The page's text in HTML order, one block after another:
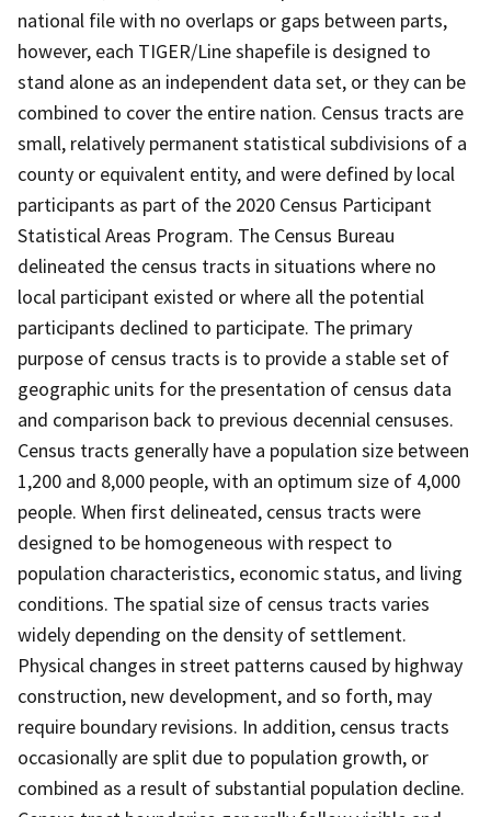
national file with no overlaps or gaps between parts,
however, each TIGER/Line shapefile is designed to
stand alone as an independent data set, or they can be
combined to cover the entire nation. Census tracts are
small, relatively permanent statistical subdivisions of a
county or equivalent entity, and were defined by local
participants as part of the 2020 Census Participant
Statistical Areas Program. The Census Bureau
delineated the census tracts in situations where no
local participant existed or where all the potential
participants declined to participate. The primary
purpose of census tracts is to provide a stable set of
geographic units for the presentation of census data
and comparison back to previous decennial censuses.
Census tracts generally have a population size between
1,200 and 8,000 people, with an optimum size of 4,000
people. When first delineated, census tracts were
designed to be homogeneous with respect to
population characteristics, economic status, and living
conditions. The spatial size of census tracts varies
widely depending on the density of settlement.
Physical changes in street patterns caused by highway
construction, new development, and so forth, may
require boundary revisions. In addition, census tracts
occasionally are split due to population growth, or
combined as a result of substantial population decline.